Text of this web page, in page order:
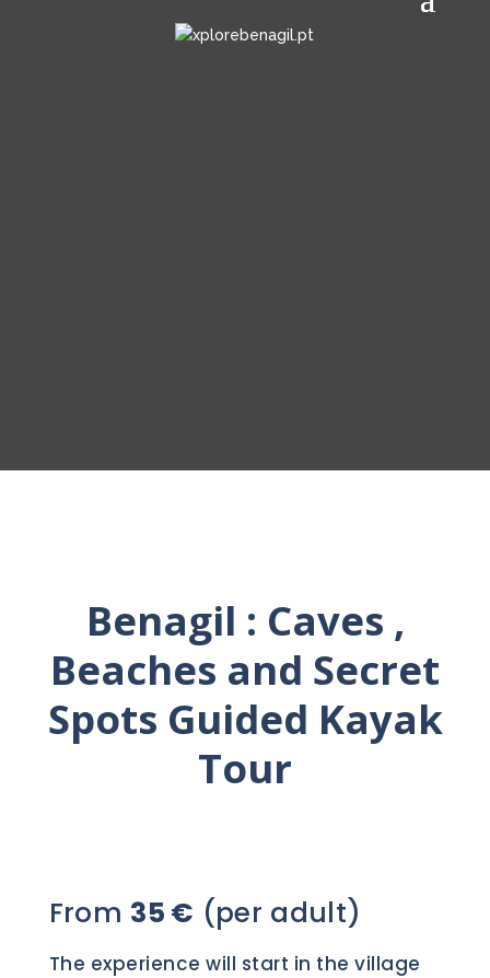
Benagil : Caves ,
Beaches and Secret
Spots Guided Kayak
Tour
From 35 € (per adult)
The experience will start in the village